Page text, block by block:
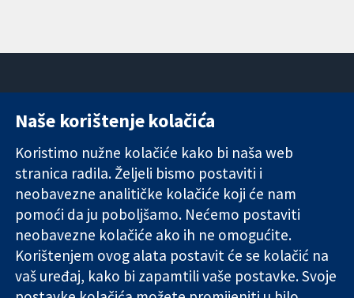
Pouzdani dokazi.
Utemeljeni
dokazi.
Bolje zdravlje.
11-13 Cavendish
London
W1G 0AN
Ujedinjeno
Kraljevstvo
Novosti
medije
O nama
Poslovi
Cochrane
Library
Naše korištenje kolačića
Koristimo nužne kolačiće kako bi naša web
stranica radila. Željeli bismo postaviti i
neobavezne analitičke kolačiće koji će nam
pomoći da ju poboljšamo. Nećemo postaviti
neobavezne kolačiće ako ih ne omogućite.
Korištenjem ovog alata postavit će se kolačić na
vaš uređaj, kako bi zapamtili vaše postavke. Svoje